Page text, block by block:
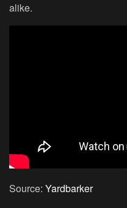
alike.
Source: Yardbarker